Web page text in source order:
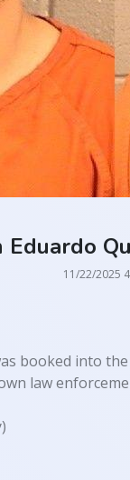
Eduardo
11/22/2025
booked into
law